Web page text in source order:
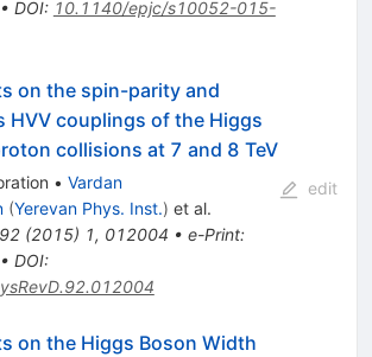
DOI: 10.1140/epjc/s10052-015-
on the spin-parity and
HVV couplings of the Higgs
collisions at 7 and 8 TeV
• Vardan
(Yerevan Phys. Inst.) et al.
92(2015) 1, 012004 • e-Print:
• DOI:
edit
on the Higgs Boson Width